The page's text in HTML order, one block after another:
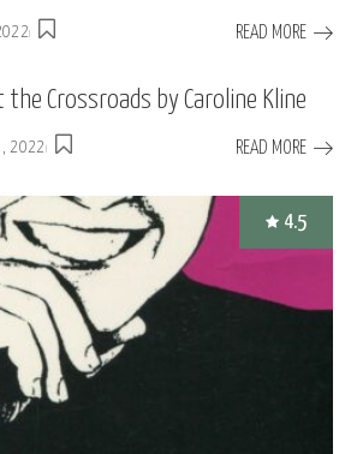
READ MORE
the Crossroads by Caroline Kline
2022 READ MORE
4.5